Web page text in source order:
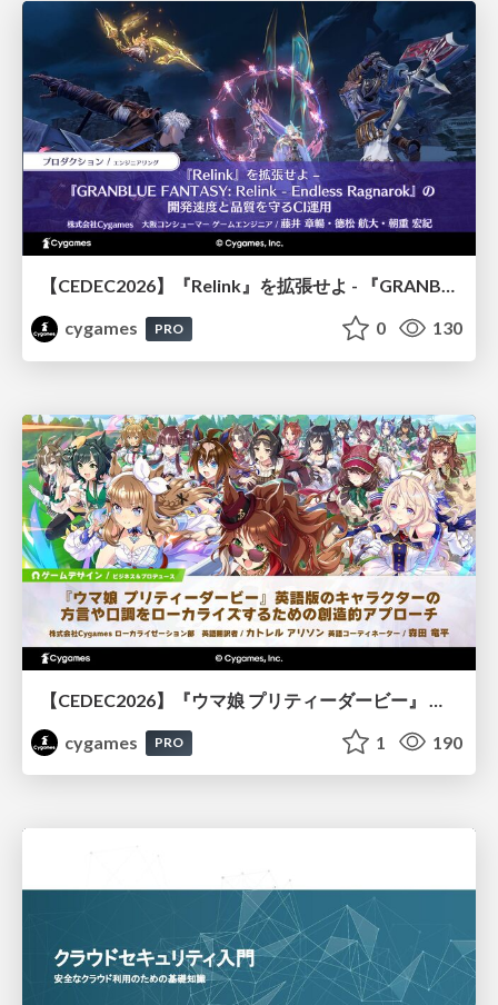
【CEDEC2026】『Relink』を拡張せよ - 『GRANBLUE FANTASY: Relink - Endless Ragnarok』の開発速度と品質を守るCI運用
cygames
PRO 0 130
cygames
PRO 1 190